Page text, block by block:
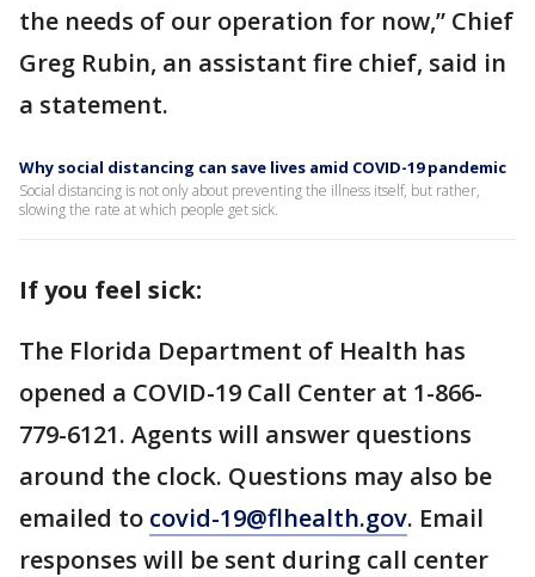
the needs of our operation for now,” Chief
Greg Rubin, an assistant fire chief, said in
a statement.
Why social distancing can save lives amid COVID-19 pandemic
Social distancing is not only about preventing the illness itself, but rather,
slowing the rate at which people get sick.
If you feel sick:
The Florida Department of Health has
opened a COVID-19 Call Center at 1-866-
779-6121. Agents will answer questions
around the clock. Questions may also be
emailed to covid-19@flhealth.gov. Email
responses will be sent during call center